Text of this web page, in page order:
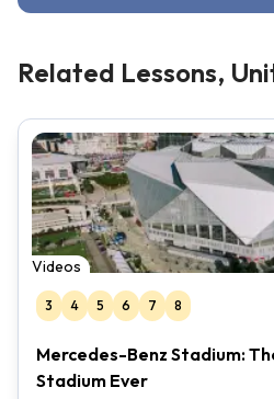
Related Lessons,
Videos
3 4 5 6 7 8
Mercedes-Benz Stadium:
Stadium Ever